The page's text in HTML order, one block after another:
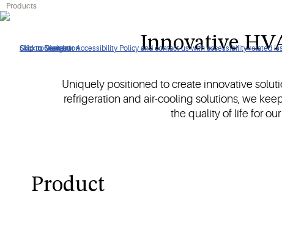
Click to view our Accessibility Policy and contact us with accessibility-related
Skip to Navigation
Skip to Content
Skip to Search
Products
Create conducive environments and safeguard temperature-
Innovative
Uniquely positioned to create innovative
refrigeration and air-cooling solutions, we
the quality of life for
Product